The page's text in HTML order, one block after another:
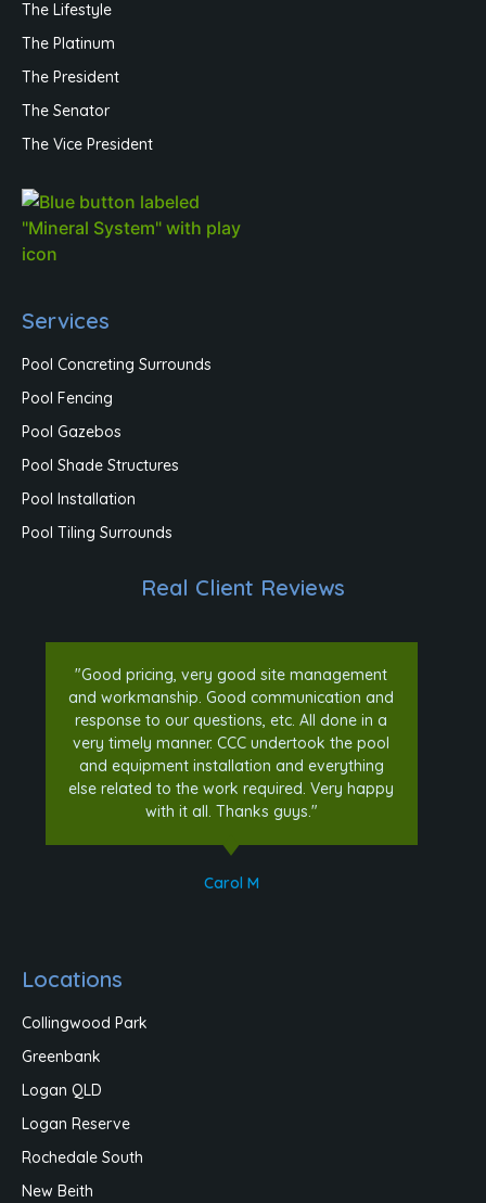
The Lifestyle
The Platinum
The President
The Senator
The Vice President
Services
Pool Concreting Surrounds
Pool Fencing
Pool Gazebos
Pool Shade Structures
Pool Installation
Pool Tiling Surrounds
Real Client Reviews
"Good pricing, very good site management
and workmanship. Good communication and
response to our questions, etc. All done in a
very timely manner. CCC undertook the pool
and equipment installation and everything
else related to the work required. Very happy
with it all. Thanks guys."
Carol M
Locations
Collingwood Park
Greenbank
Logan QLD
Logan Reserve
Rochedale South
New Beith